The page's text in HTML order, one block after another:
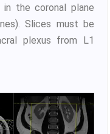
the coronal plane
Slices must be
plexus from L1